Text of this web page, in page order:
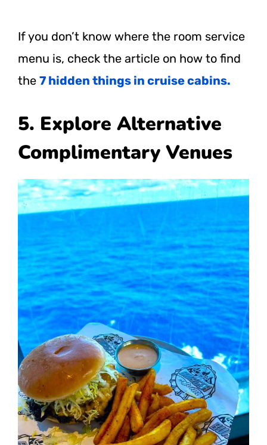
If you don’t know where the room service
menu is, check the article on how to find
the 7 hidden things in cruise cabins.
5. Explore Alternative
Complimentary Venues